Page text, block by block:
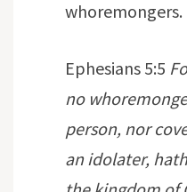
whoremongers.
Ephesians 5:5
no
person, nor
an idolater,